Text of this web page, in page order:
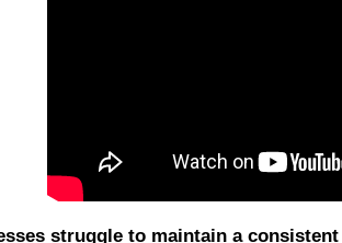
struggle to maintain a